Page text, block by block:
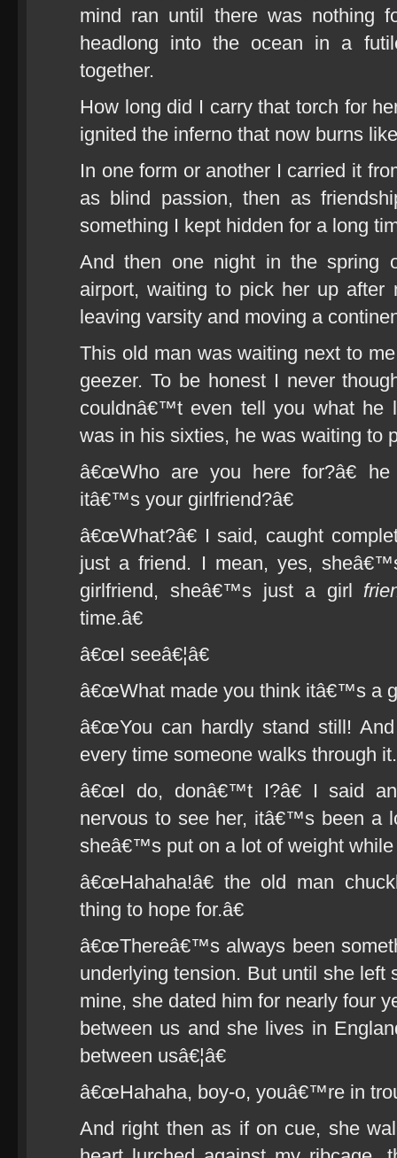
mind ran until there was nothing
headlong into the ocean in a
together.
How long did I carry that torch for
ignited the inferno that now burns
In one form or another I carried it
as blind passion, then as
something I kept hidden for a long
And then one night in the spring
airport, waiting to pick her up
leaving varsity and moving a
This old man was waiting next to
geezer. To be honest I never
couldnâ€™t even tell you what
was in his sixties, he was waiting to
â€œWho are you here for?â€
itâ€™s your girlfriend?â€
â€œWhat?â€ I said, caught
just a friend. I mean, yes,
girlfriend, sheâ€™s just a girl
time.â€
â€œI seeâ€¦â€
â€œWhat made you think itâ€™s a
â€œYou can hardly stand still!
every time someone walks through
â€œI do, donâ€™t I?â€ I said
nervous to see her, itâ€™s been a
sheâ€™s put on a lot of weight
â€œHahaha!â€ the old man
thing to hope for.â€
â€œThereâ€™s always been
underlying tension. But until she left
mine, she dated him for nearly four
between us and she lives in
between usâ€¦â€
â€œHahaha, boy-o, youâ€™re in
And right then as if on cue, she